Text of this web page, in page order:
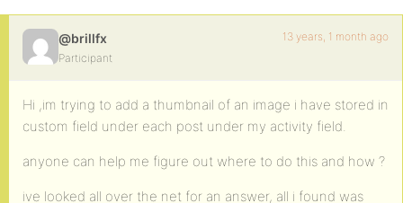
@brillfx
Participant
13 years, 1 month ago
Hi ,im trying to add a thumbnail of an image i have stored in
custom field under each post under my activity field.
anyone can help me figure out where to do this and how ?
ive looked all over the net for an answer, all i found was